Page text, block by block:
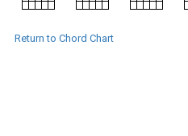
Return to Chord Chart